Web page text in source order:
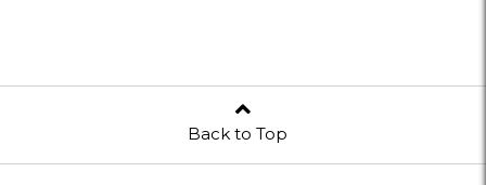
Back to Top